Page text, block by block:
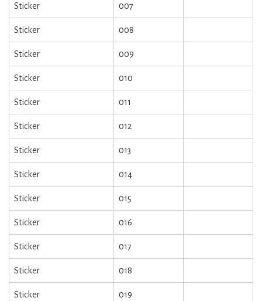
Sticker 007
Sticker 008
Sticker 009
Sticker 010
Sticker 011
Sticker 012
Sticker 013
Sticker 014
Sticker 015
Sticker 016
Sticker 017
Sticker 018
Sticker 019